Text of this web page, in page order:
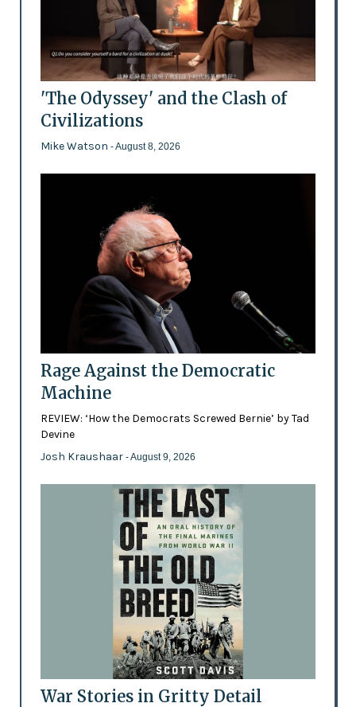
'The Odyssey' and the Clash of
Civilizations
Mike Watson - August 8, 2026
Rage Against the Democratic
Machine
REVIEW: ‘How the Democrats Screwed Bernie’ by Tad
Devine
Josh Kraushaar - August 9, 2026
War Stories in Gritty Detail